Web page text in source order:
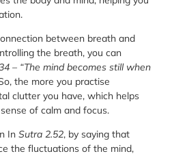
between breath and
the breath, you can
– “The mind becomes still when
the more you practise
clutter you have, which helps
of calm and focus.
In Sutra 2.52, by saying that
the fluctuations of the mind,